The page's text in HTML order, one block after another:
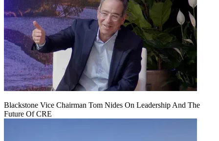
Blackstone Vice Chairman Tom Nides On Leadership And The
Future Of CRE